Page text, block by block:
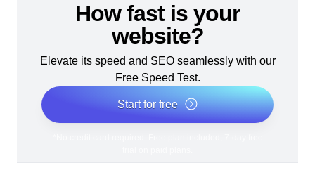
How fast is your
website?
Elevate its speed and SEO seamlessly with our
Free Speed Test.
Start for free